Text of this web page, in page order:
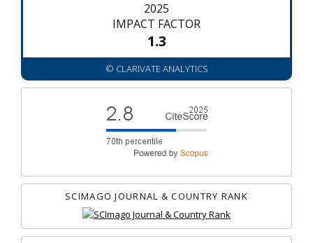
2025
IMPACT FACTOR
1.3
© CLARIVATE ANALYTICS
SCIMAGO JOURNAL & COUNTRY RANK